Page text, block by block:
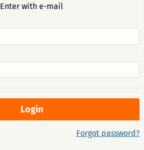
Enter with e-mail
Forgot password?